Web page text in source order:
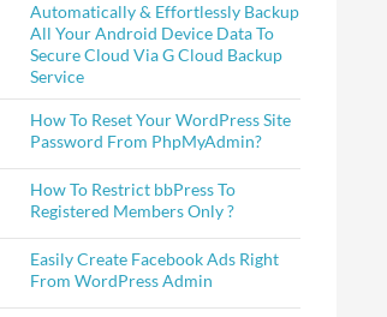
Automatically & Effortlessly Backup
All Your Android Device Data To
Secure Cloud Via G Cloud Backup
Service
How To Reset Your WordPress Site
Password From PhpMyAdmin?
How To Restrict bbPress To
Registered Members Only ?
Easily Create Facebook Ads Right
From WordPress Admin